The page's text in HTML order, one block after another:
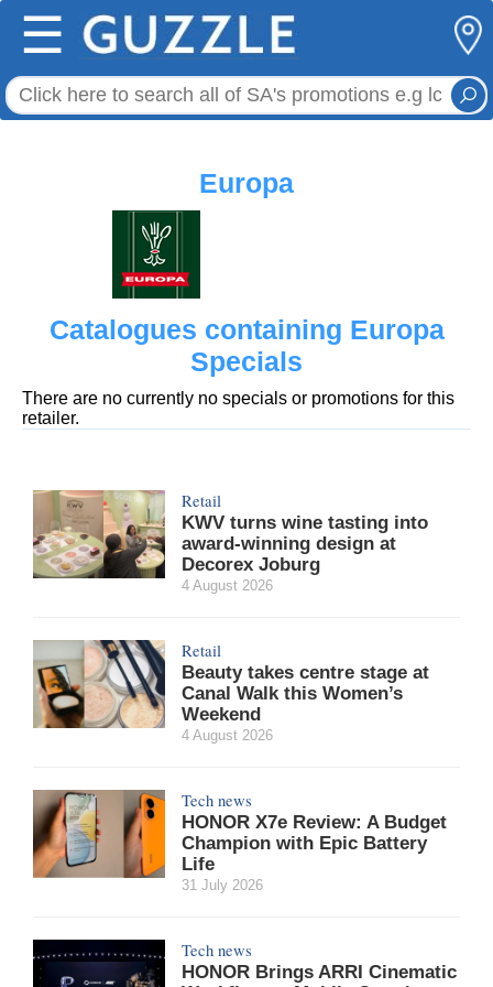
☰
Europa
Catalogues containing Europa
Specials
There are no currently no specials or promotions for this
retailer.
Retail
KWV turns wine tasting into
award-winning design at
Decorex Joburg
4 August 2026
Retail
Beauty takes centre stage at
Canal Walk this Women’s
Weekend
4 August 2026
Tech news
HONOR X7e Review: A Budget
Champion with Epic Battery
Life
31 July 2026
Tech news
HONOR Brings ARRI Cinematic